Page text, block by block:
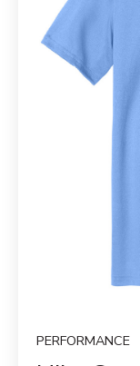
PERFORMANCE